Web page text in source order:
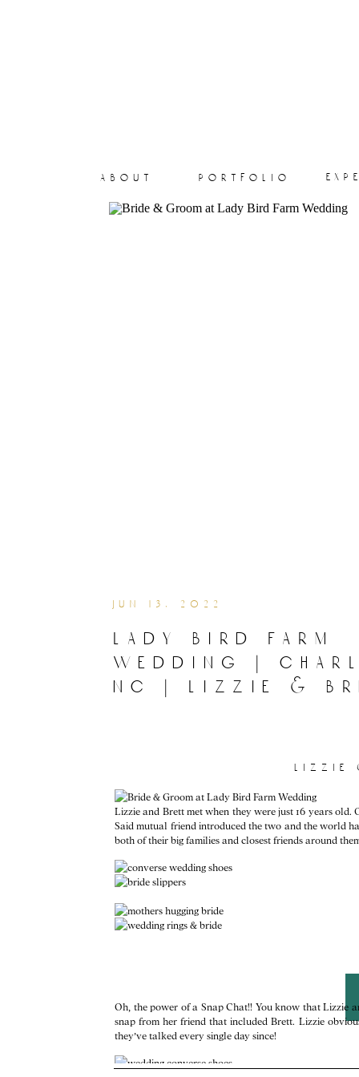
portfolio
about
lady bird farm
wedding |
nc | lizzie &
jun 13, 2022
lizzie
Lizzie and Brett met when they were just 16 years old.
Said mutual friend introduced the two and the world
both of their big families and closest friends around
Oh, the power of a Snap Chat!! You know that Lizzie
snap from her friend that included Brett. Lizzie
they’ve talked every single day since!